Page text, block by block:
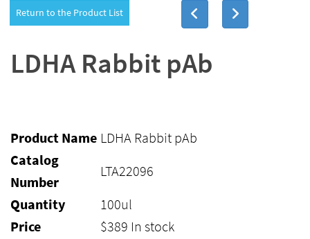
Return to the Product List
LDHA Rabbit pAb
Product Name LDHA Rabbit pAb
Catalog
Number
LTA22096
Quantity
100ul
Price
$389 In stock